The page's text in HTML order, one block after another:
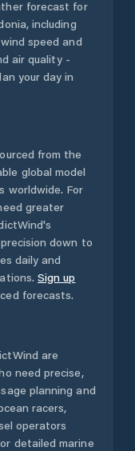
forecast for
, including
speed and
air quality -
your day in
from the
global model
worldwide. For
greater
down to
daily and
Sign up
forecasts.
are
need precise,
planning and
racers,
operators
detailed marine